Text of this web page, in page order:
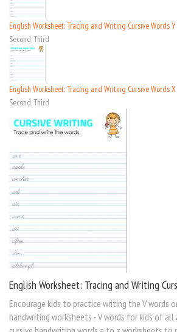
English Worksheet: Tracing and Writing Cursive Words Y
Second, Third
English Worksheet: Tracing and Writing Cursive Words X
Second, Third
English Worksheet: Tracing and Writing
Encourage kids to practice writing the V words
handwriting worksheets - V words for kids of all